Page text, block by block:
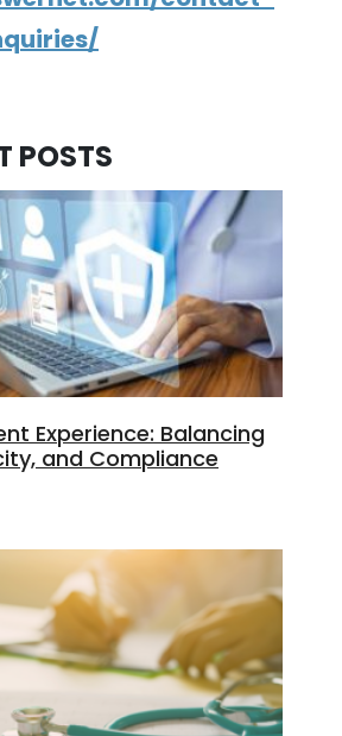
POSTS
Experience: Balancing
and Compliance